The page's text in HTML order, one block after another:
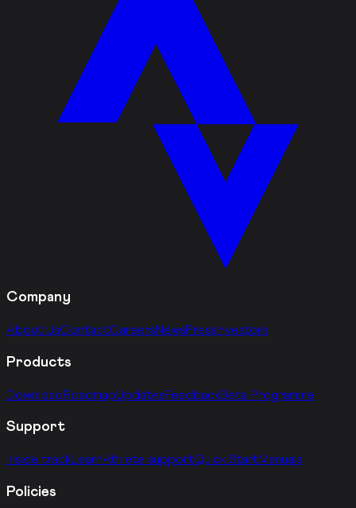
Company
About UsContactCareersNewsPress Investors
Products
DownloadRoadmapUpdatesFeedbackBeta Programme
Support
Inside track LearnAthlete supportQuick StartManuals
Policies